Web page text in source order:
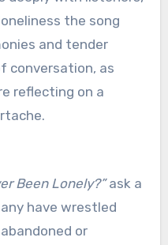
the song
and tender
conversation, as
reflecting on a
Been Lonely?”ask a
have wrestled
or